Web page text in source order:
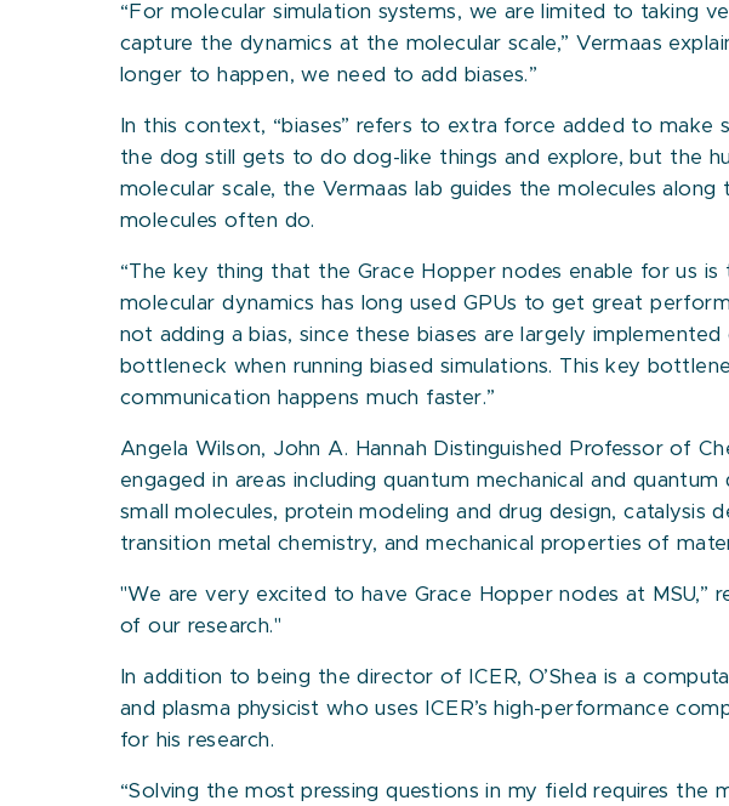
“For molecular simulation systems, we are limited to
capture the dynamics at the molecular scale,” Vermaas
longer to happen, we need to add biases.”
In this context, “biases” refers to extra force added to
the dog still gets to do dog-like things and explore, but the
molecular scale, the Vermaas lab guides the molecules
molecules often do.
“The key thing that the Grace Hopper nodes enable for us is
molecular dynamics has long used GPUs to get great
not adding a bias, since these biases are largely
bottleneck when running biased simulations. This key
communication happens much faster.”
Angela Wilson, John A. Hannah Distinguished Professor of
engaged in areas including quantum mechanical and
small molecules, protein modeling and drug design, catalysis
transition metal chemistry, and mechanical properties of
"We are very excited to have Grace Hopper nodes at
of our research."
In addition to being the director of ICER, O’Shea is a
and plasma physicist who uses ICER’s high-performance
for his research.
“Solving the most pressing questions in my field requires the